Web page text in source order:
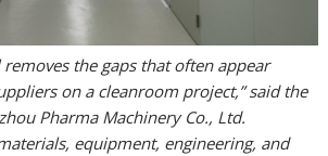
the gaps that often appear
on a cleanroom project,” said the
Pharma Machinery Co., Ltd.
equipment, engineering, and